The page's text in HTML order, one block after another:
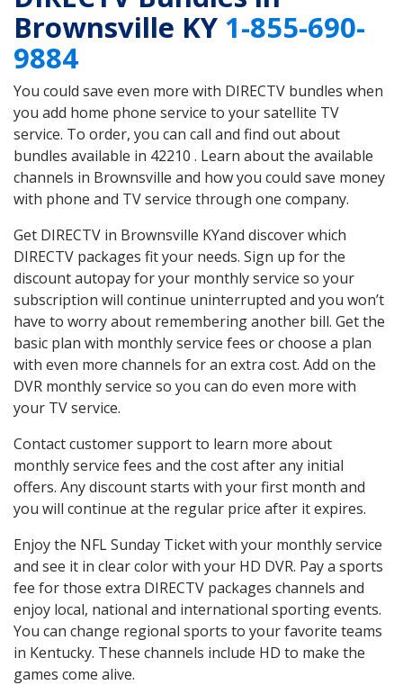
Brownsville KY 1-855-690-
9884
You could save even more with DIRECTV bundles when
you add home phone service to your satellite TV
service. To order, you can call and find out about
bundles available in 42210 . Learn about the available
channels in Brownsville and how you could save money
with phone and TV service through one company.
Get DIRECTV in Brownsville KYand discover which
DIRECTV packages fit your needs. Sign up for the
discount autopay for your monthly service so your
subscription will continue uninterrupted and you won’t
have to worry about remembering another bill. Get the
basic plan with monthly service fees or choose a plan
with even more channels for an extra cost. Add on the
DVR monthly service so you can do even more with
your TV service.
Contact customer support to learn more about
monthly service fees and the cost after any initial
offers. Any discount starts with your first month and
you will continue at the regular price after it expires.
Enjoy the NFL Sunday Ticket with your monthly service
and see it in clear color with your HD DVR. Pay a sports
fee for those extra DIRECTV packages channels and
enjoy local, national and international sporting events.
You can change regional sports to your favorite teams
in Kentucky. These channels include HD to make the
games come alive.